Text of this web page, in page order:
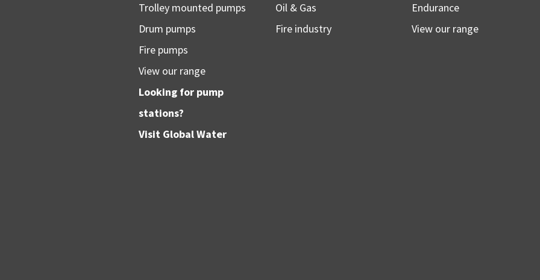
Trolley mounted pumps
Drum pumps
Fire pumps
View our range
Looking for pump
stations?
Visit Global Water
Oil & Gas
Fire industry
Endurance
View our range